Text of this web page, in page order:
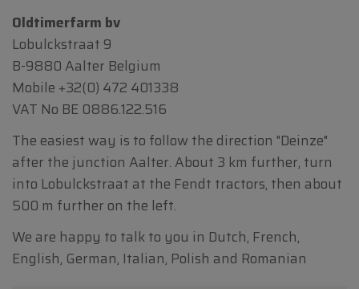
Oldtimerfarm bv
Lobulckstraat 9
B-9880 Aalter Belgium
Mobile +32(0) 472 401338
VAT No BE 0886.122.516
The easiest way is to follow the direction "Deinze"
after the junction Aalter. About 3 km further, turn
into Lobulckstraat at the Fendt tractors, then about
500 m further on the left.
We are happy to talk to you in Dutch, French,
English, German, Italian, Polish and Romanian